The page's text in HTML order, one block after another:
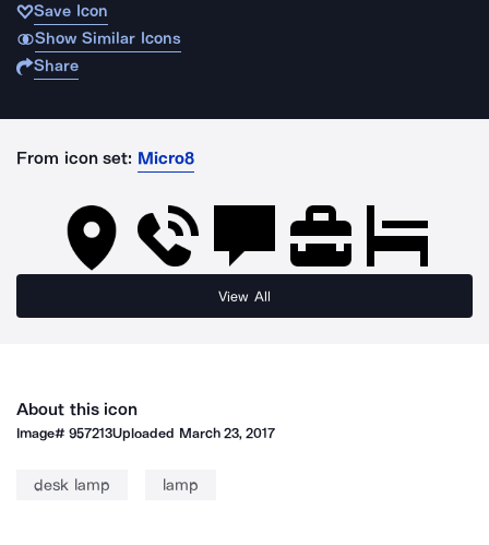
Save Icon
Show Similar Icons
Share
From icon set: Micro8
View All
About this icon
Image#957213Uploaded March 23, 2017
desk lamp lamp